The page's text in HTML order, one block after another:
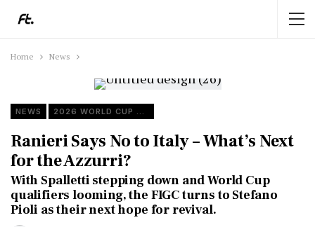
Home News
NEWS 2026 WORLD CUP QUALIFIERS
Ranieri Says No to Italy – What’s Next
for the Azzurri?
With Spalletti stepping down and World Cup
qualifiers looming, the FIGC turns to Stefano
Pioli as their next hope for revival.